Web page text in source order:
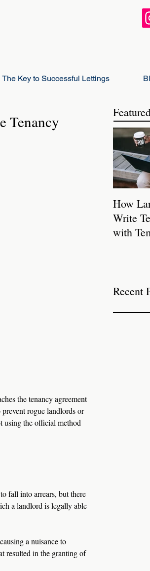
The Key to Successful Lettings
Tenancy
the tenancy agreement
rogue landlords or
using the official method
fall into arrears, but there
a landlord is legally able
a nuisance to
resulted in the granting of
How
Write
with
Recent